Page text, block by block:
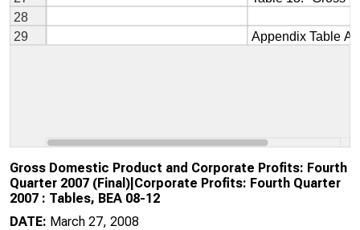
Gross Domestic Product and Corporate Profits: Fourth
Quarter 2007 (Final)|Corporate Profits: Fourth Quarter
2007 : Tables, BEA 08-12
DATE: March 27, 2008